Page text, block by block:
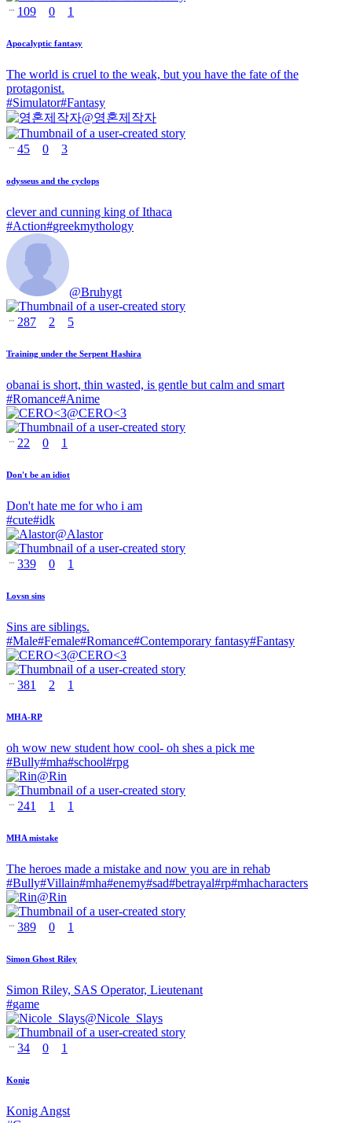
109 0 1
Apocalyptic fantasy
The world is cruel to the weak, but you have the fate of the
protagonist.
#Simulator#Fantasy
@영혼제작자
45 0 3
odysseus and the cyclops
clever and cunning king of Ithaca
#Action#greekmythology
@Bruhygt
287 2 5
Training under the Serpent Hashira
obanai is short, thin wasted, is gentle but calm and smart
#Romance#Anime
@CERO<3
22 0 1
Don't be an idiot
Don't hate me for who i am
#cute#idk
@Alastor
339 0 1
Lovsn sins
Sins are siblings.
#Male#Female#Romance#Contemporary fantasy#Fantasy
@CERO<3
381 2 1
MHA-RP
oh wow new student how cool- oh shes a pick me
#Bully#mha#school#rpg
@Rin
241 1 1
MHA mistake
The heroes made a mistake and now you are in rehab
#Bully#Villain#mha#enemy#sad#betrayal#rp#mhacharacters
@Rin
389 0 1
Simon Ghost Riley
Simon Riley, SAS Operator, Lieutenant
#game
@Nicole_Slays
34 0 1
Konig
Konig Angst